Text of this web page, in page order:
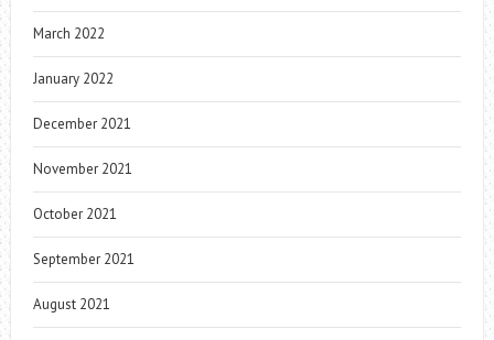
March 2022
January 2022
December 2021
November 2021
October 2021
September 2021
August 2021